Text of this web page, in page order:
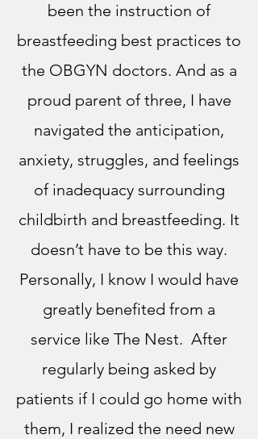
been the instruction of
breastfeeding best practices to
the OBGYN doctors. And as a
proud parent of three, I have
navigated the anticipation,
anxiety, struggles, and feelings
of inadequacy surrounding
childbirth and breastfeeding. It
doesn’t have to be this way.
Personally, I know I would have
greatly benefited from a
service like The Nest. After
regularly being asked by
patients if I could go home with
them, I realized the need new